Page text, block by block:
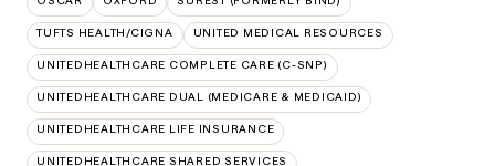
TUFTS HEALTH/CIGNA UNITED MEDICAL RESOURCES
UNITEDHEALTHCARE COMPLETE CARE (C-SNP)
UNITEDHEALTHCARE DUAL (MEDICARE & MEDICAID)
UNITEDHEALTHCARE LIFE INSURANCE
UNITEDHEALTHCARE SHARED SERVICES